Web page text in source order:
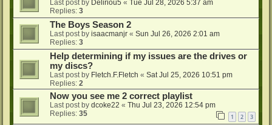
Last post by Deliriou5 « Tue Jul 28, 2026 5:37 am
Replies: 3
The Boys Season 2
Last post by isaacmanjr « Sun Jul 26, 2026 2:01 am
Replies: 3
Help determining if my issues are the drives or
my discs?
Last post by Fletch.F.Fletch « Sat Jul 25, 2026 10:51 pm
Replies: 2
Now you see me 2 correct playlist
Last post by dcoke22 « Thu Jul 23, 2026 12:54 pm
Replies: 35 1 2 3